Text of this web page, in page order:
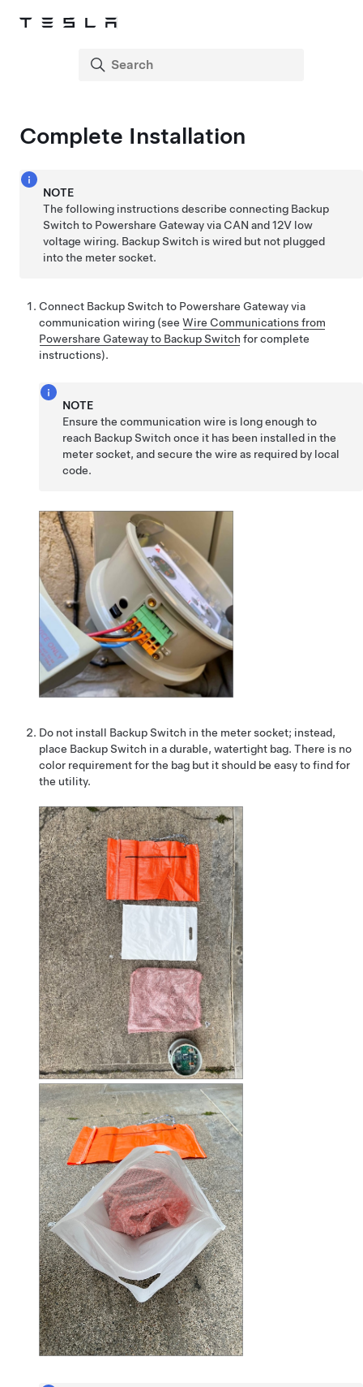
Complete Installation
NOTE
The following instructions describe connecting Backup
Switch to Powershare Gatewayvia CAN and 12V low
voltage wiring. Backup Switch is wired but not plugged
into the meter socket.
Connect Backup Switch to Powershare Gatewayvia
communication wiring (see Wire Communications from
Powershare Gateway to Backup Switch for complete
instructions).
NOTE
Ensure the communication wire is long enough to
reach Backup Switch once it has been installed in the
meter socket, and secure the wire as required by local
code.
Do not install Backup Switch in the meter socket; instead,
place Backup Switch in a durable, watertight bag. There is no
color requirement for the bag but it should be easy to find for
the utility.